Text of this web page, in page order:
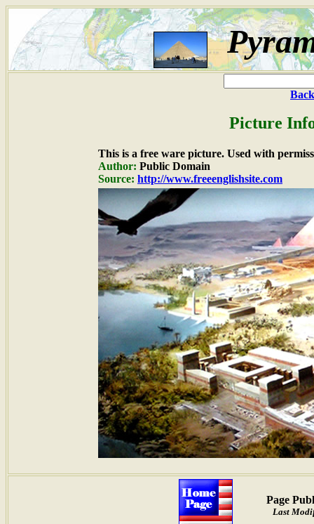
Picture
This is a free ware picture. Used with
Author: Public Domain
Source: http://www.freeenglishsite.com
Page
Last